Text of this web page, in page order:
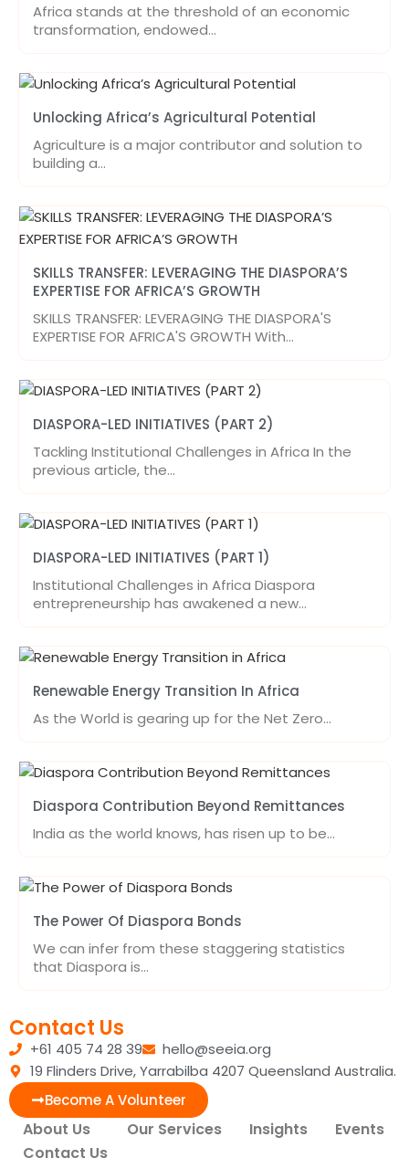
Africa stands at the threshold of an economic
transformation, endowed…
Unlocking Africa’s Agricultural Potential
Agriculture is a major contributor and solution to
building a…
SKILLS TRANSFER: LEVERAGING THE DIASPORA’S
EXPERTISE FOR AFRICA’S GROWTH
SKILLS TRANSFER: LEVERAGING THE DIASPORA'S
EXPERTISE FOR AFRICA'S GROWTH With…
DIASPORA-LED INITIATIVES (PART 2)
Tackling Institutional Challenges in Africa In the
previous article, the…
DIASPORA-LED INITIATIVES (PART 1)
Institutional Challenges in Africa Diaspora
entrepreneurship has awakened a new…
Renewable Energy Transition In Africa
As the World is gearing up for the Net Zero…
Diaspora Contribution Beyond Remittances
India as the world knows, has risen up to be…
The Power Of Diaspora Bonds
We can infer from these staggering statistics
that Diaspora is…
Contact Us
+61 405 74 28 39
hello@seeia.org
19 Flinders Drive, Yarrabilba 4207 Queensland Australia.
Become A Volunteer
About Us Our Services Insights
Events
Contact Us